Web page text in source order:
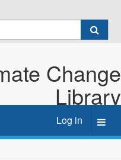
Change
Library
Log in